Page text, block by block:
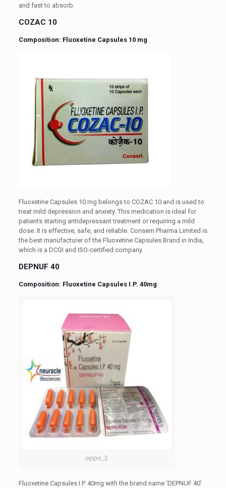
and fast to absorb.
COZAC 10
Composition: Fluoxetine Capsules 10 mg
Fluoxetine Capsules 10 mg belongs to COZAC 10 and is used to
treat mild depression and anxiety. This medication is ideal for
patients starting antidepressant treatment or requiring a mild
dose. It is effective, safe, and reliable. Consern Pharma Limited is
the best manufacturer of the Fluoxetine Capsules Brand in India,
which is a DCGI and ISO-certified company.
DEPNUF 40
Composition: Fluoxetine Capsules I.P. 40mg
oppo_2
Fluoxetine Capsules I.P. 40mg with the brand name ‘DEPNUF 40’